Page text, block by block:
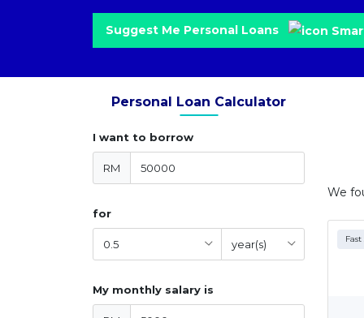
Suggest Me Personal Loans
Personal Loan Calculator
I want to borrow
RM
for
My monthly salary is
We